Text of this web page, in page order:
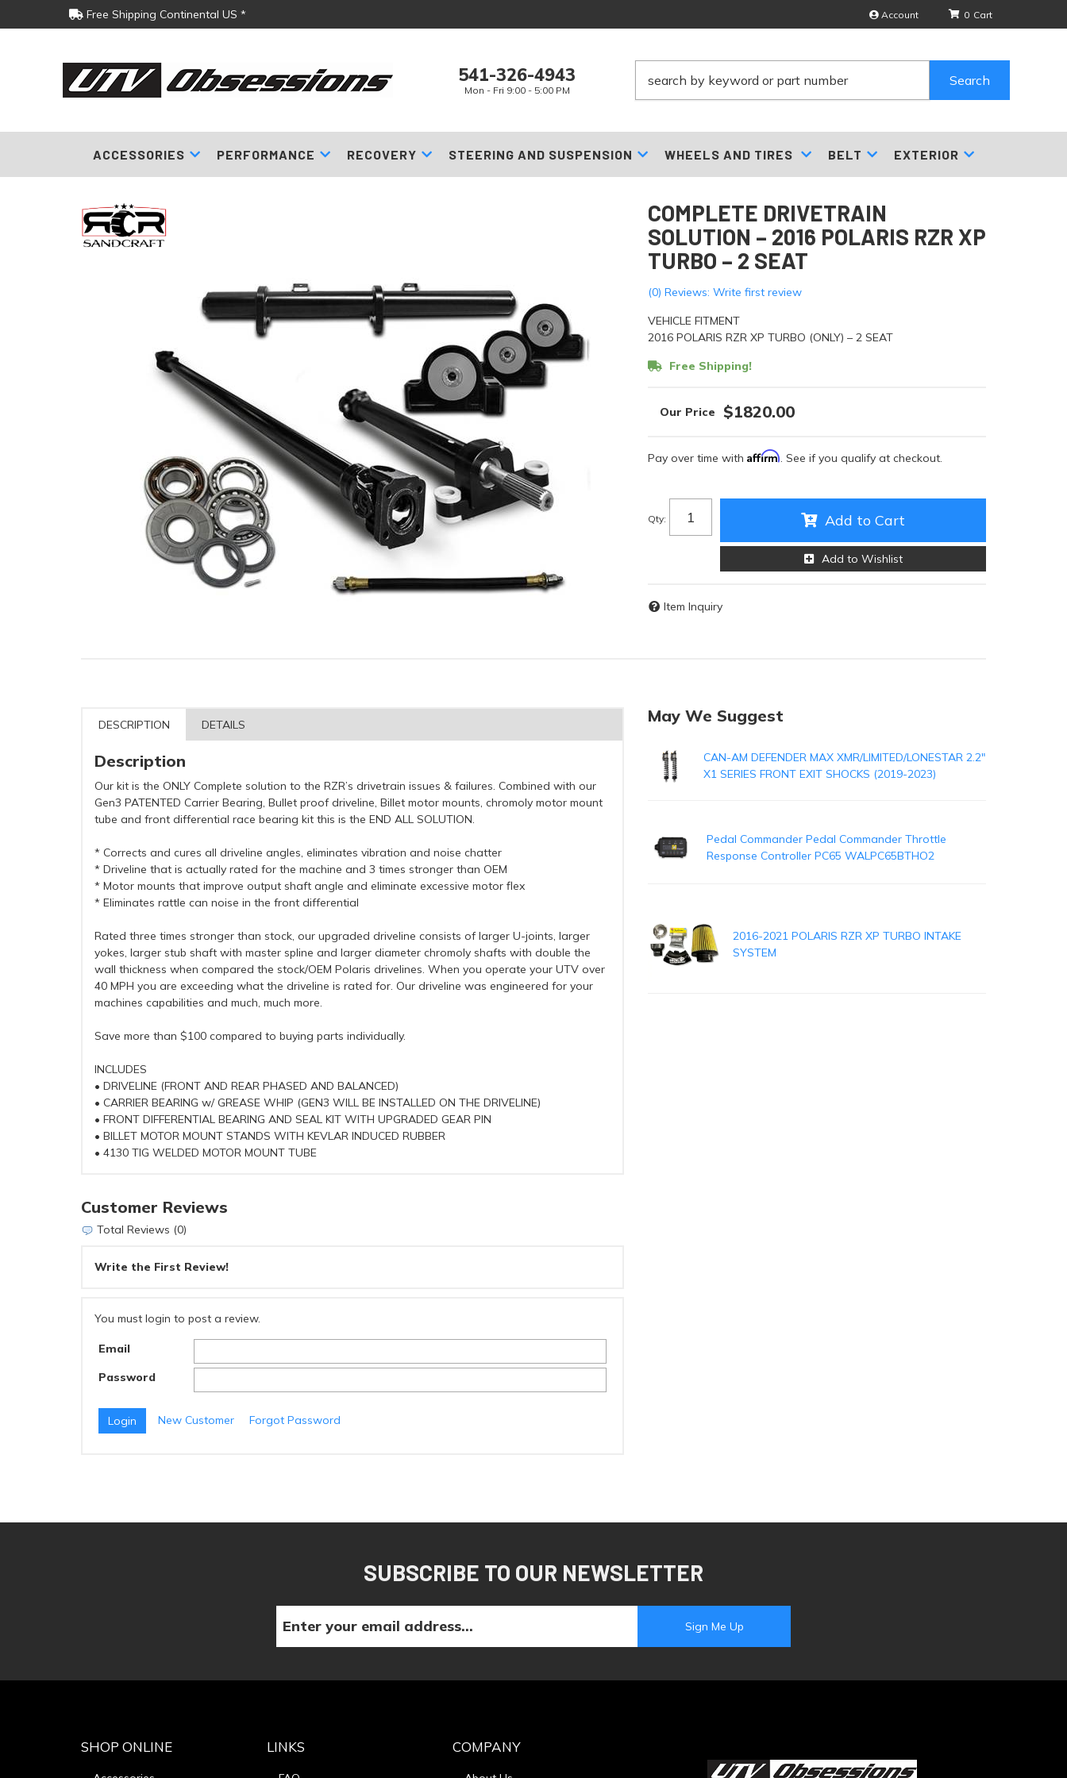
Free Shipping Continental US * Account
541-326-4943
Mon - Fri 9:00 - 5:00 PM
0
Search
ACCESSORIES PERFORMANCE RECOVERY STEERING AND SUSPENSION WHEELS AND TIRES BELT EXTERIOR
COMPLETE DRIVETRAIN
SOLUTION – 2016 POLARIS RZR XP
TURBO – 2 SEAT
(0) Reviews: Write first review
VEHICLE FITMENT
2016 POLARIS RZR XP TURBO (ONLY) – 2 SEAT
Free Shipping!
$1820.00
Pay over time with Affirm. See if you qualify at checkout.
Qty: Add to Cart
Add to Wishlist
Item Inquiry
DESCRIPTION DETAILS
Description
Our kit is the ONLY Complete solution to the RZR’s drivetrain issues & failures. Combined with our
Gen3 PATENTED Carrier Bearing, Bullet proof driveline, Billet motor mounts, chromoly motor mount
tube and front differential race bearing kit this is the END ALL SOLUTION.
* Corrects and cures all driveline angles, eliminates vibration and noise chatter
* Driveline that is actually rated for the machine and 3 times stronger than OEM
* Motor mounts that improve output shaft angle and eliminate excessive motor flex
* Eliminates rattle can noise in the front differential
Rated three times stronger than stock, our upgraded driveline consists of larger U-joints, larger
yokes, larger stub shaft with master spline and larger diameter chromoly shafts with double the
wall thickness when compared the stock/OEM Polaris drivelines. When you operate your UTV over
40 MPH you are exceeding what the driveline is rated for. Our driveline was engineered for your
machines capabilities and much, much more.
Save more than $100 compared to buying parts individually.
INCLUDES
• DRIVELINE (FRONT AND REAR PHASED AND BALANCED)
• CARRIER BEARING w/ GREASE WHIP (GEN3 WILL BE INSTALLED ON THE DRIVELINE)
• FRONT DIFFERENTIAL BEARING AND SEAL KIT WITH UPGRADED GEAR PIN
• BILLET MOTOR MOUNT STANDS WITH KEVLAR INDUCED RUBBER
• 4130 TIG WELDED MOTOR MOUNT TUBE
Customer Reviews
Total Reviews (0)
Write the First Review!
You must login to post a review.
Email
Password
New Customer Forgot Password
May We Suggest
CAN-AM DEFENDER MAX XMR/LIMITED/LONESTAR 2.2"
X1 SERIES FRONT EXIT SHOCKS (2019-2023)
Pedal Commander Pedal Commander Throttle
Response Controller PC65 WALPC65BTHO2
2016-2021 POLARIS RZR XP TURBO INTAKE
SYSTEM
SUBSCRIBE TO OUR NEWSLETTER
SHOP ONLINE LINKS COMPANY